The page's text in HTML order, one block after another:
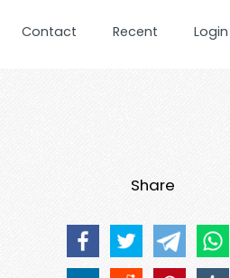
Contact Recent Login
Share